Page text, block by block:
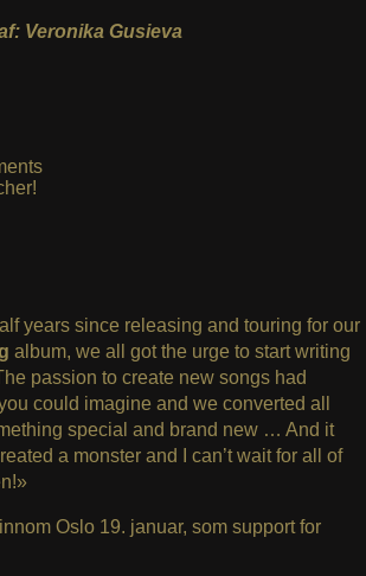
Veronika Gusieva
years since releasing and touring for our
album, we all got the urge to start writing
passion to create new songs had
could imagine and we converted all
special and brand new … And it
a monster and I can’t wait for all of
Oslo 19. januar, som support for